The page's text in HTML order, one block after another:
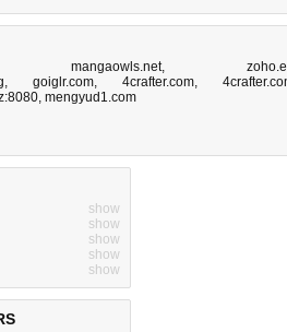
mangaowls.net,
, goiglr.com, 4crafter.com,
, mengyud1.com
show
show
show
show
show